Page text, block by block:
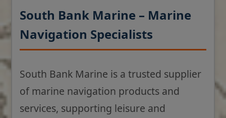
South Bank Marine – Marine
Navigation Specialists
South Bank Marine is a trusted supplier
of marine navigation products and
services, supporting leisure and